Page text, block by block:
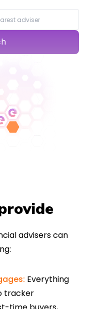
advisers can
Everything
tracker